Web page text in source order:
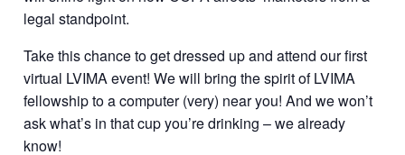
legal standpoint.
Take this chance to get dressed up and attend our first
virtual LVIMA event! We will bring the spirit of LVIMA
fellowship to a computer (very) near you! And we won’t
ask what’s in that cup you’re drinking – we already
know!